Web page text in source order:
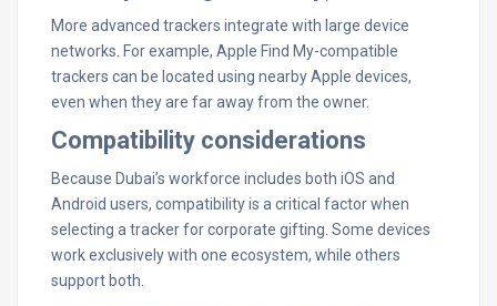
More advanced trackers integrate with large device
networks. For example, Apple Find My-compatible
trackers can be located using nearby Apple devices,
even when they are far away from the owner.
Compatibility considerations
Because Dubai’s workforce includes both iOS and
Android users, compatibility is a critical factor when
selecting a tracker for corporate gifting. Some devices
work exclusively with one ecosystem, while others
support both.